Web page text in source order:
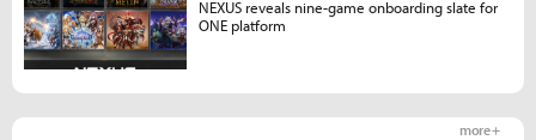
more +
NEXUS reveals nine-game onboarding slate for
ONE platform